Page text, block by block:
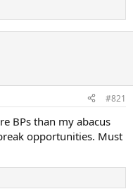
#821
BPs than my abacus
opportunities. Must